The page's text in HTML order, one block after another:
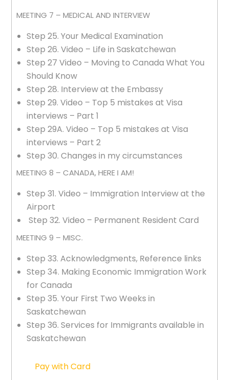
MEETING 7 – MEDICAL AND INTERVIEW
Step 25. Your Medical Examination
Step 26. Video – Life in Saskatchewan
Step 27 Video – Moving to Canada What You
Should Know
Step 28. Interview at the Embassy
Step 29. Video – Top 5 mistakes at Visa
interviews – Part 1
Step 29A. Video – Top 5 mistakes at Visa
interviews – Part 2
Step 30. Changes in my circumstances
MEETING 8 – CANADA, HERE I AM!
Step 31. Video – Immigration Interview at the
Airport
Step 32. Video – Permanent Resident Card
MEETING 9 – MISC.
Step 33. Acknowledgments, Reference links
Step 34. Making Economic Immigration Work
for Canada
Step 35. Your First Two Weeks in
Saskatchewan
Step 36. Services for Immigrants available in
Saskatchewan
Pay with Card